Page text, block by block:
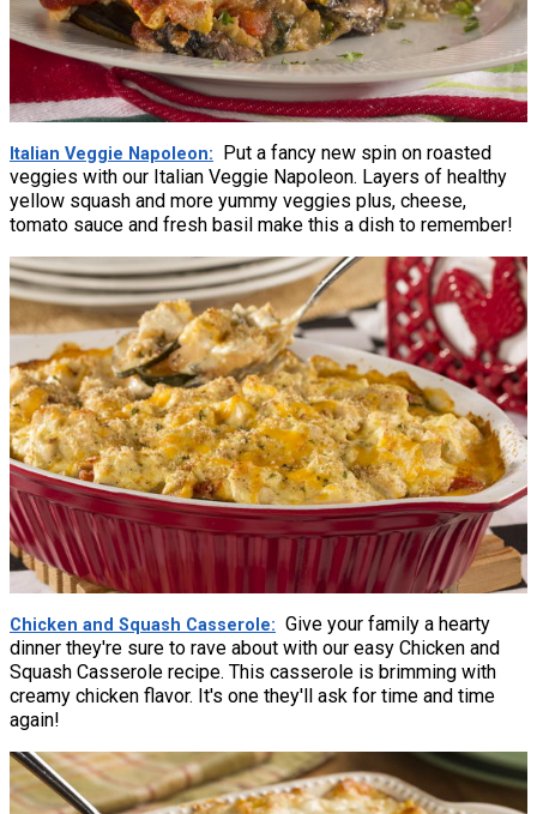
Italian Veggie Napoleon
Put a fancy new spin on roasted
veggies with our Italian Veggie Napoleon. Layers of healthy
yellow squash and more yummy veggies plus, cheese,
tomato sauce and fresh basil make this a dish to remember!
Chicken and Squash Casserole
Give your family a hearty
dinner they're sure to rave about with our easy Chicken and
Squash Casserole recipe. This casserole is brimming with
creamy chicken flavor. It's one they'll ask for time and time
again!